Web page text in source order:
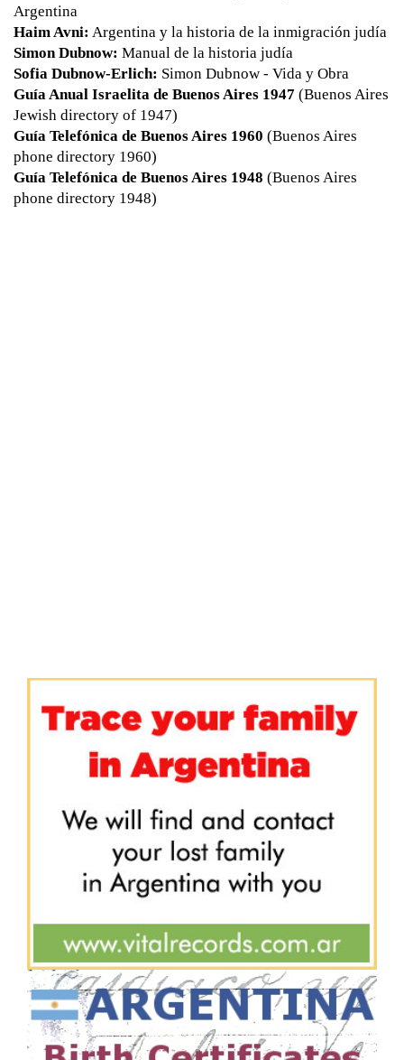
Argentina
Haim Avni: Argentina y la historia de la inmigración judía
Simon Dubnow: Manual de la historia judía
Sofia Dubnow-Erlich: Simon Dubnow - Vida y Obra
Guía Anual Israelita de Buenos Aires 1947 (Buenos Aires
Jewish directory of 1947)
Guía Telefónica de Buenos Aires 1960 (Buenos Aires
phone directory 1960)
Guía Telefónica de Buenos Aires 1948 (Buenos Aires
phone directory 1948)